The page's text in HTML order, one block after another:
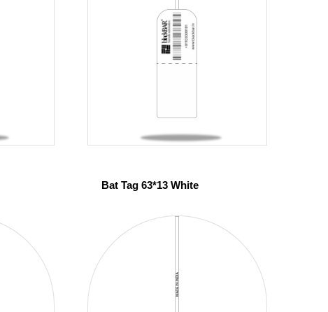
Bat Tag 63*13 White